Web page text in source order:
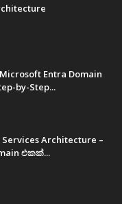
Entra Domain
by-Step...
Architecture –
එකක්...